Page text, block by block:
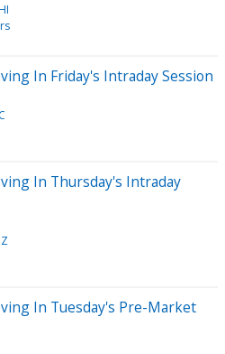
In Friday's Intraday Session
In Thursday's Intraday
In Tuesday's Pre-Market